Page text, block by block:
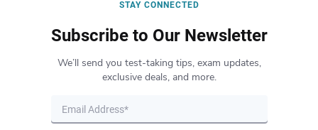
STAY CONNECTED
Subscribe to Our Newsletter
We’ll send you test-taking tips, exam updates,
exclusive deals, and more.